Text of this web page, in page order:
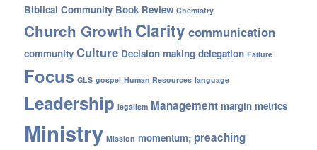
Biblical Community Book Review Chemistry
Church Growth Clarity communication
community Culture Decision making delegation Failure
Focus GLS gospel Human Resources language
Leadership legalism Management margin metrics
Ministry Mission momentum; preaching